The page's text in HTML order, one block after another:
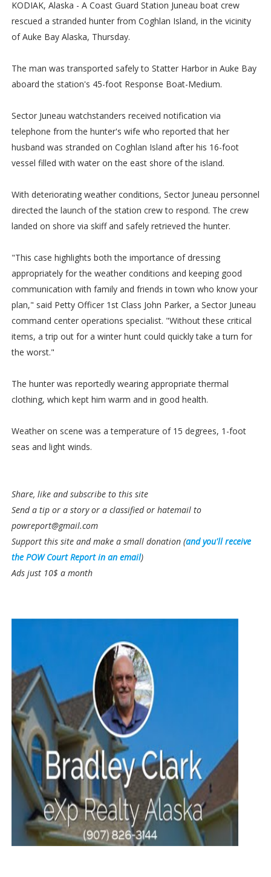
KODIAK, Alaska - A Coast Guard Station Juneau boat crew
rescued a stranded hunter from Coghlan Island, in the vicinity
of Auke Bay Alaska, Thursday.
The man was transported safely to Statter Harbor in Auke Bay
aboard the station's 45-foot Response Boat-Medium.
Sector Juneau watchstanders received notification via
telephone from the hunter's wife who reported that her
husband was stranded on Coghlan Island after his 16-foot
vessel filled with water on the east shore of the island.
With deteriorating weather conditions, Sector Juneau personnel
directed the launch of the station crew to respond. The crew
landed on shore via skiff and safely retrieved the hunter.
"This case highlights both the importance of dressing
appropriately for the weather conditions and keeping good
communication with family and friends in town who know your
plan," said Petty Officer 1st Class John Parker, a Sector Juneau
command center operations specialist. "Without these critical
items, a trip out for a winter hunt could quickly take a turn for
the worst."
The hunter was reportedly wearing appropriate thermal
clothing, which kept him warm and in good health.
Weather on scene was a temperature of 15 degrees, 1-foot
seas and light winds.
Share, like and subscribe to this site
Send a tip or a story or a classified or hatemail to
powreport@gmail.com
Support this site and make a small donation (and you'll receive
the POW Court Report in an email)
Ads just 10$ a month